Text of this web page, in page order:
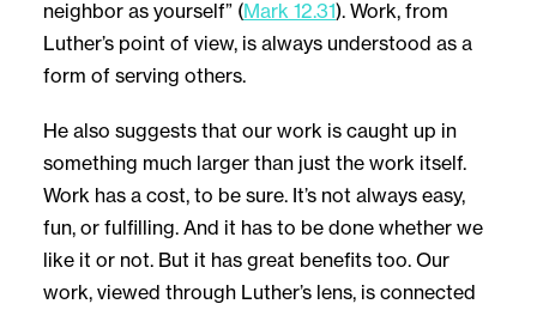
neighbor as yourself” (Mark 12.31). Work, from
Luther’s point of view, is always understood as a
form of serving others.
He also suggests that our work is caught up in
something much larger than just the work itself.
Work has a cost, to be sure. It’s not always easy,
fun, or fulfilling. And it has to be done whether we
like it or not. But it has great benefits too. Our
work, viewed through Luther’s lens, is connected